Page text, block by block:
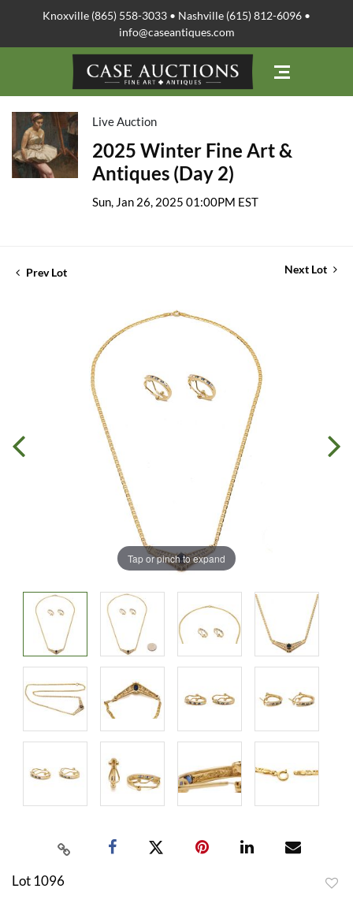
Knoxville (865) 558-3033 • Nashville (615) 812-6096 •
info@caseantiques.com
Live Auction
2025 Winter Fine Art &
Antiques (Day 2)
Sun, Jan 26, 2025 01:00PM EST
Prev Lot Next Lot
Tap or pinch to expand
Lot 1096